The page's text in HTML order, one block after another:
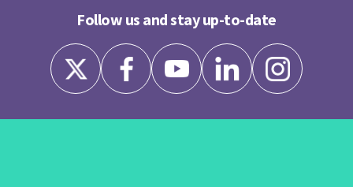
Follow us and stay up-to-date